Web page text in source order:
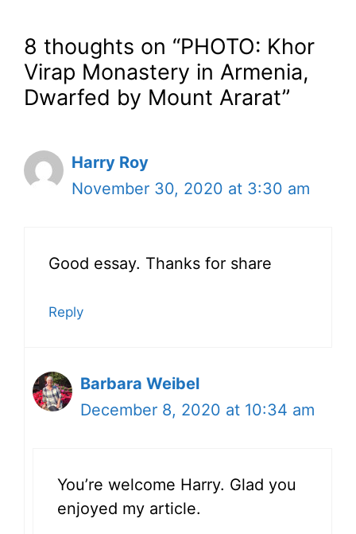
8 thoughts on “PHOTO: Khor
Virap Monastery in Armenia,
Dwarfed by Mount Ararat”
Harry Roy
November 30, 2020 at 3:30 am
Good essay. Thanks for share
Reply
Barbara Weibel
December 8, 2020 at 10:34 am
You’re welcome Harry. Glad you
enjoyed my article.